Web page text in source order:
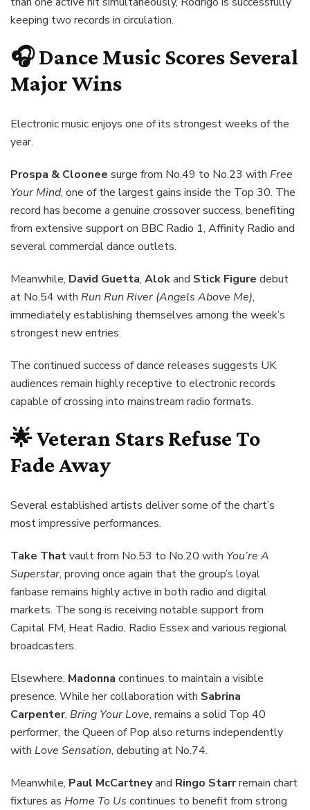
keeping two records in circulation.
🎧 Dance Music Scores Several
Major Wins
Electronic music enjoys one of its strongest weeks of the
year.
Prospa & Cloonee surge from No.49 to No.23 with Free
Your Mind, one of the largest gains inside the Top 30. The
record has become a genuine crossover success, benefiting
from extensive support on BBC Radio 1, Affinity Radio and
several commercial dance outlets.
Meanwhile, David Guetta, Alokand Stick Figure debut
at No.54 with Run Run River (Angels Above Me),
immediately establishing themselves among the week’s
strongest new entries.
The continued success of dance releases suggests UK
audiences remain highly receptive to electronic records
capable of crossing into mainstream radio formats.
🌟 Veteran Stars Refuse To
Fade Away
Several established artists deliver some of the chart’s
most impressive performances.
Take Thatvault from No.53 to No.20 with You’re A
Superstar, proving once again that the group’s loyal
fanbase remains highly active in both radio and digital
markets. The song is receiving notable support from
Capital FM, Heat Radio, Radio Essex and various regional
broadcasters.
Elsewhere, Madonna continues to maintain a visible
presence. While her collaboration with Sabrina
Carpenter, Bring Your Love, remains a solid Top 40
performer, the Queen of Pop also returns independently
with Love Sensation, debuting at No.74.
Meanwhile, Paul McCartneyand Ringo Starrremain chart
fixtures as Home To Us continues to benefit from strong